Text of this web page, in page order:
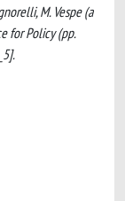
M. Vespe (a
for Policy (pp.